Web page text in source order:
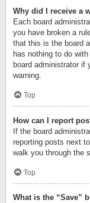
Why did I receive a
Each board
you have broken a
that this is the board
has nothing to do
board administrator if
warning.
Top
How can I report
If the board
reporting posts next
walk you through the
Top
What is the “Save”